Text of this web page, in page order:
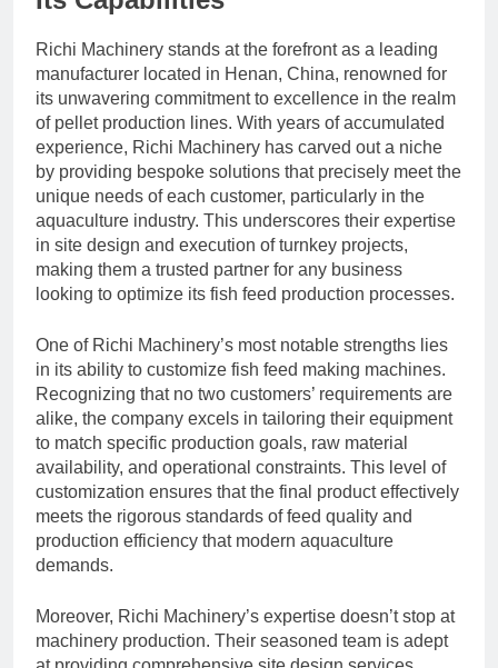
Richi Machinery stands at the forefront as a leading
manufacturer located in Henan, China, renowned for
its unwavering commitment to excellence in the realm
of pellet production lines. With years of accumulated
experience, Richi Machinery has carved out a niche
by providing bespoke solutions that precisely meet the
unique needs of each customer, particularly in the
aquaculture industry. This underscores their expertise
in site design and execution of turnkey projects,
making them a trusted partner for any business
looking to optimize its fish feed production processes.
One of Richi Machinery’s most notable strengths lies
in its ability to customize fish feed making machines.
Recognizing that no two customers’ requirements are
alike, the company excels in tailoring their equipment
to match specific production goals, raw material
availability, and operational constraints. This level of
customization ensures that the final product effectively
meets the rigorous standards of feed quality and
production efficiency that modern aquaculture
demands.
Moreover, Richi Machinery’s expertise doesn’t stop at
machinery production. Their seasoned team is adept